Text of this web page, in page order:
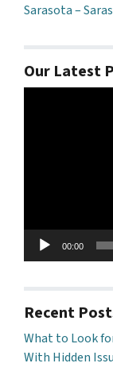
Sarasota –
Our Latest
00:00
Recent
What to Look
With Hidden